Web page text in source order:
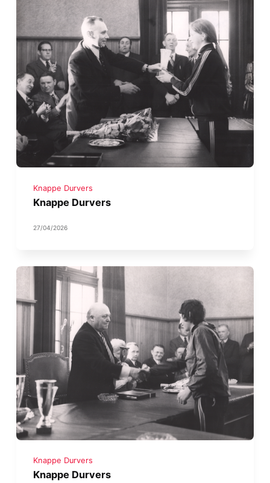
Knappe Durvers
Knappe Durvers
27/04/2026
Knappe Durvers
Knappe Durvers